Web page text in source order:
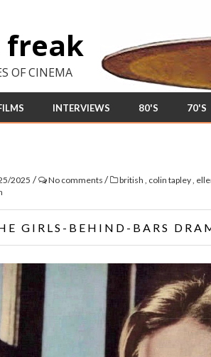
OF CINEMA
INTERVIEWS 80'S 70'S
2025 / No comments / british , colin tapley,
GIRLS-BEHIND-BARS